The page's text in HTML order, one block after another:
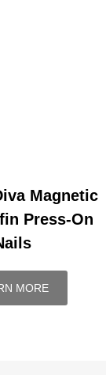
Magnetic
Press-On
MORE